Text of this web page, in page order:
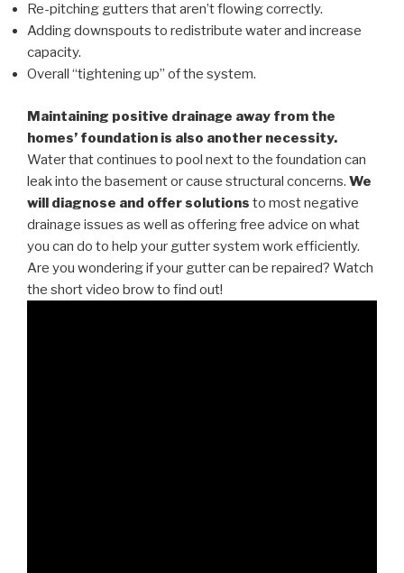
Re-pitching gutters that aren’t flowing correctly.
Adding downspouts to redistribute water and increase
capacity.
Overall “tightening up” of the system.
Maintaining positive drainage away from the
homes’ foundation is also another necessity.
Water that continues to pool next to the foundation can
leak into the basement or cause structural concerns. We
will diagnose and offer solutions to most negative
drainage issues as well as offering free advice on what
you can do to help your gutter system work efficiently.
Are you wondering if your gutter can be repaired? Watch
the short video brow to find out!